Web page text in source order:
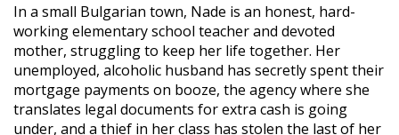
In a small Bulgarian town, Nade is an honest, hard-
working elementary school teacher and devoted
mother, struggling to keep her life together. Her
unemployed, alcoholic husband has secretly spent their
mortgage payments on booze, the agency where she
translates legal documents for extra cash is going
under, and a thief in her class has stolen the last of her